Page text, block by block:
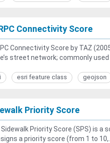
Connectivity Score
Connectivity Score by TAZ
street network; commonly used
esri feature class geojson
Priority Score
Priority Score (SPS) is a
a priority score (from 1 to 10,...